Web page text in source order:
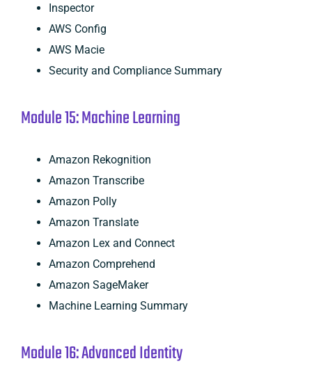
Inspector
AWS Config
AWS Macie
Security and Compliance Summary
Module 15: Machine Learning
Amazon Rekognition
Amazon Transcribe
Amazon Polly
Amazon Translate
Amazon Lex and Connect
Amazon Comprehend
Amazon SageMaker
Machine Learning Summary
Module 16: Advanced Identity